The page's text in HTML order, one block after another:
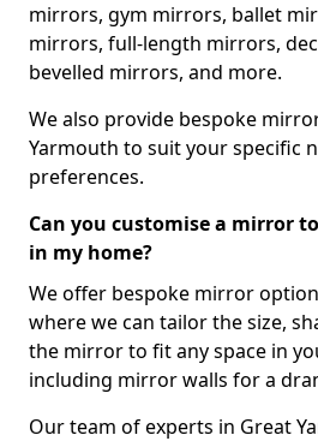
mirrors, gym mirrors, ballet
mirrors, full-length mirrors,
bevelled mirrors, and more.
We also provide bespoke
Yarmouth to suit your specific
preferences.
Can you customise a mirror
in my home?
We offer bespoke mirror
where we can tailor the size,
the mirror to fit any space in
including mirror walls for a
Our team of experts in Great